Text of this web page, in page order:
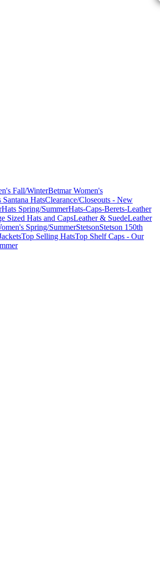
Fall/WinterBetmar Women's
Santana HatsClearance/Closeouts - New
Hats Spring/SummerHats-Caps-Berets-Leather
Sized Hats and CapsLeather & SuedeLeather
Spring/SummerStetsonStetson 150th
Top Selling HatsTop Shelf Caps - Our